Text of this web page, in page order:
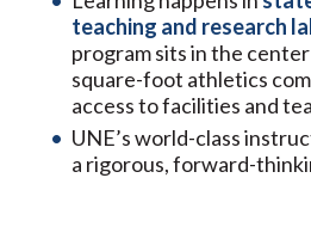
teaching and research
program sits in the
square-foot athletics
access to facilities and
UNE’s world-class
a rigorous, forward-